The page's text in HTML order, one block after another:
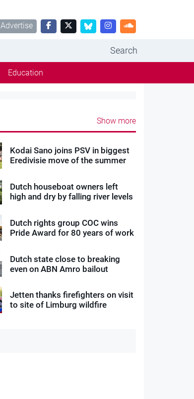
Advertise
Search
Education
Show more
Kodai Sano joins PSV in biggest
Eredivisie move of the summer
Dutch houseboat owners left
high and dry by falling river levels
Dutch rights group COC wins
Pride Award for 80 years of work
Dutch state close to breaking
even on ABN Amro bailout
Jetten thanks firefighters on visit
to site of Limburg wildfire